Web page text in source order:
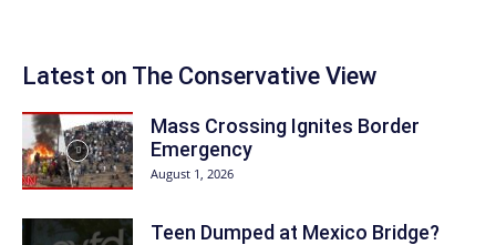
Latest on The Conservative View
Mass Crossing Ignites Border
Emergency
August 1, 2026
Teen Dumped at Mexico Bridge?